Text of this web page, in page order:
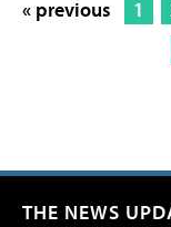
« previous 1
THE NEWS